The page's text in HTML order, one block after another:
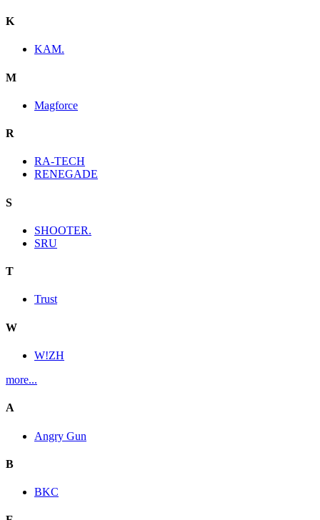
K
KAM.
M
Magforce
R
RA-TECH
RENEGADE
S
SHOOTER.
SRU
T
Trust
W
W!ZH
more...
A
Angry Gun
B
BKC